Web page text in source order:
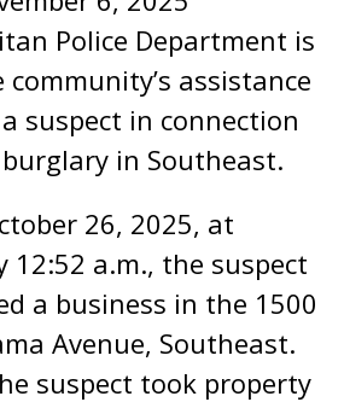
Police Department is
assistance
suspect in connection
in Southeast.
26, 2025, at
12:52 a.m., the suspect
a business in the 1500
Avenue, Southeast.
suspect took property